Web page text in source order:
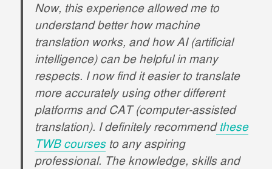
Now, this experience allowed me to
understand better how machine
translation works, and how AI (artificial
intelligence) can be helpful in many
respects. I now find it easier to translate
more accurately using other different
platforms and CAT (computer-assisted
translation). I definitely recommendthese
TWB coursesto any aspiring
professional. The knowledge, skills and